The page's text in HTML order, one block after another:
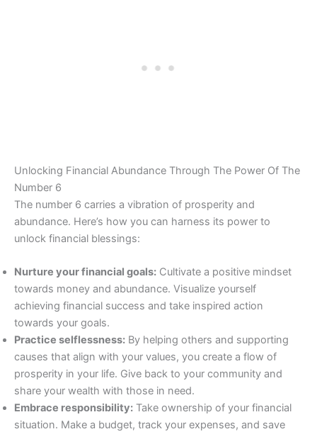
Unlocking Financial Abundance Through The Power Of The
Number 6
The number 6 carries a vibration of prosperity and
abundance. Here’s how you can harness its power to
unlock financial blessings:
Nurture your financial goals: Cultivate a positive mindset
towards money and abundance. Visualize yourself
achieving financial success and take inspired action
towards your goals.
Practice selflessness: By helping others and supporting
causes that align with your values, you create a flow of
prosperity in your life. Give back to your community and
share your wealth with those in need.
Embrace responsibility: Take ownership of your financial
situation. Make a budget, track your expenses, and save